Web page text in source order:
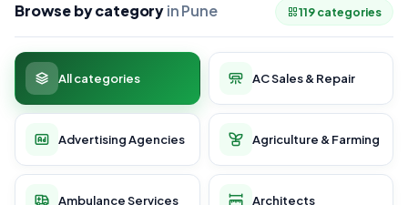
Browse by categoryin Pune 119 categories
All categories AC Sales & Repair
Advertising Agencies Agriculture & Farming
Ambulance Services Architects